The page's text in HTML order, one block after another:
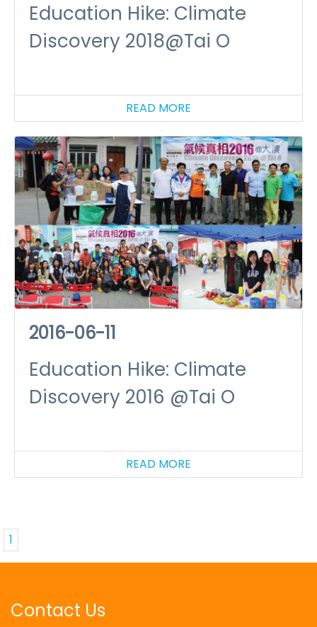
Education Hike: Climate
Discovery 2018@Tai O
READ MORE
2016-06-11
Education Hike: Climate
Discovery 2016 @Tai O
READ MORE
1
Contact Us